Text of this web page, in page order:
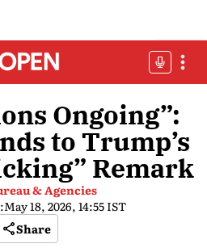
Ongoing”:
to Trump’s
Remark
& Agencies
May 18, 2026, 14:55 IST
Share